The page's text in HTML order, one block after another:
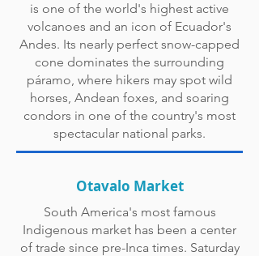
is one of the world's highest active
volcanoes and an icon of Ecuador's
Andes. Its nearly perfect snow-capped
cone dominates the surrounding
páramo, where hikers may spot wild
horses, Andean foxes, and soaring
condors in one of the country's most
spectacular national parks.
Otavalo Market
South America's most famous
Indigenous market has been a center
of trade since pre-Inca times. Saturday